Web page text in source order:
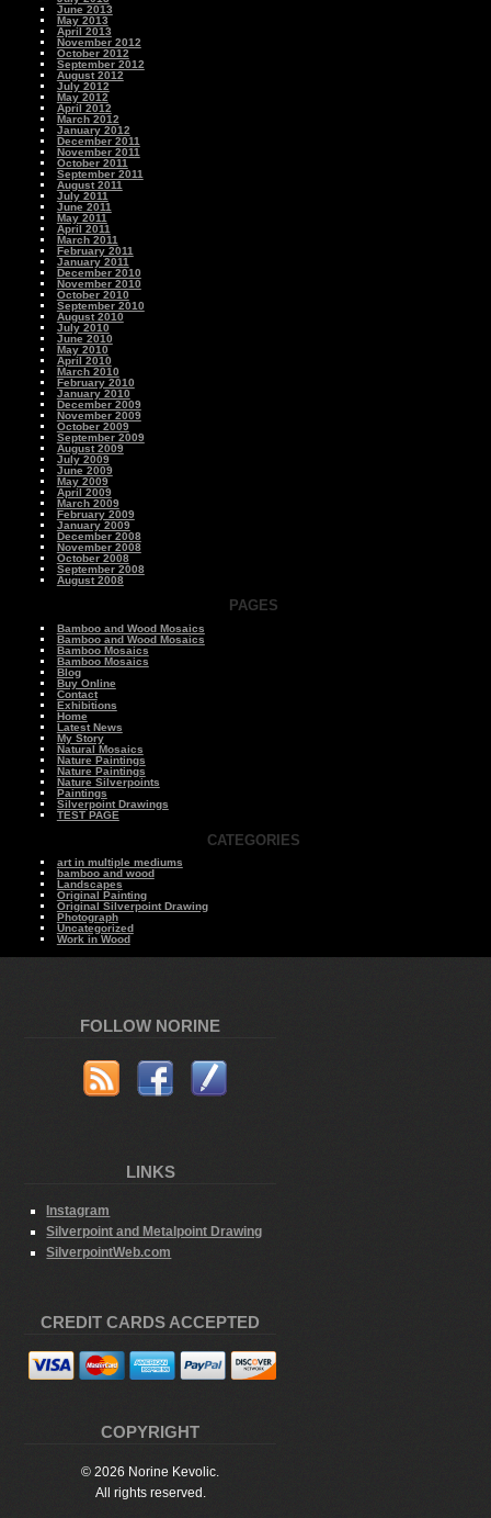
June 2013
May 2013
April 2013
November 2012
October 2012
September 2012
August 2012
July 2012
May 2012
April 2012
March 2012
January 2012
December 2011
November 2011
October 2011
September 2011
August 2011
July 2011
June 2011
May 2011
April 2011
March 2011
February 2011
January 2011
December 2010
November 2010
October 2010
September 2010
August 2010
July 2010
June 2010
May 2010
April 2010
March 2010
February 2010
January 2010
December 2009
November 2009
October 2009
September 2009
August 2009
July 2009
June 2009
May 2009
April 2009
March 2009
February 2009
January 2009
December 2008
November 2008
October 2008
September 2008
August 2008
PAGES
Bamboo and Wood Mosaics
Bamboo and Wood Mosaics
Bamboo Mosaics
Bamboo Mosaics
Blog
Buy Online
Contact
Exhibitions
Home
Latest News
My Story
Natural Mosaics
Nature Paintings
Nature Paintings
Nature Silverpoints
Paintings
Silverpoint Drawings
TEST PAGE
CATEGORIES
art in multiple mediums
bamboo and wood
Landscapes
Original Painting
Original Silverpoint Drawing
Photograph
Uncategorized
Work in Wood
FOLLOW NORINE
LINKS
Instagram
Silverpoint and Metalpoint Drawing
SilverpointWeb.com
CREDIT CARDS ACCEPTED
COPYRIGHT
© 2026 Norine Kevolic.
All rights reserved.